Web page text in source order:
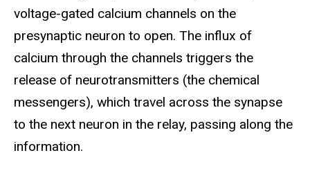
voltage-gated calcium channels on the
presynaptic neuron to open. The influx of
calcium through the channels triggers the
release of neurotransmitters (the chemical
messengers), which travel across the synapse
to the next neuron in the relay, passing along the
information.